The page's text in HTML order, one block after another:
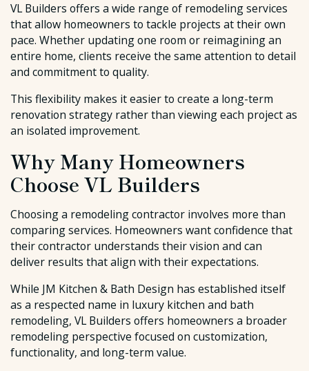
VL Builders offers a wide range of remodeling services
that allow homeowners to tackle projects at their own
pace. Whether updating one room or reimagining an
entire home, clients receive the same attention to detail
and commitment to quality.
This flexibility makes it easier to create a long-term
renovation strategy rather than viewing each project as
an isolated improvement.
Why Many Homeowners
Choose VL Builders
Choosing a remodeling contractor involves more than
comparing services. Homeowners want confidence that
their contractor understands their vision and can
deliver results that align with their expectations.
While JM Kitchen & Bath Design has established itself
as a respected name in luxury kitchen and bath
remodeling, VL Builders offers homeowners a broader
remodeling perspective focused on customization,
functionality, and long-term value.